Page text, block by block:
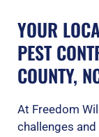
YOUR
PEST
COUNTY,
At Freedom
challenges